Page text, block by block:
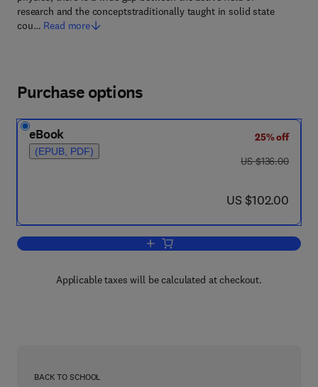
research and the conceptstraditionally taught in solid state
cou… Read more
Purchase options
eBook
(EPUB, PDF)
25% off
was US $136.00
US $136.00
now US $102.00
US $102.00
Add to cart, Solid State Physics
Applicable taxes will be calculated at checkout.
BACK TO SCHOOL